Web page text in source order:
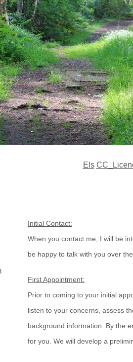
Els
Initial Contact:
When you contact me, I will be
be happy to talk with you over
First Appointment:
Prior to coming to your initial
listen to your concerns, assess
background information. By the
for you. We will develop a